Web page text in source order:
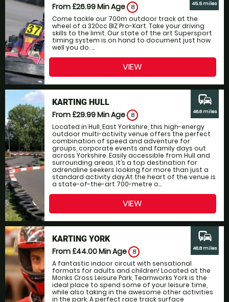
From £26.99Min Age 8
Come tackle our 700m outdoor track at the
wheel of a 320cc BIZ Pro-Kart. Take your driving
skills to the limit. Our state of the art Supersport
timing system is on hand to document just how
well you do. ...
45.5 miles
VIEW
KARTING HULL
From £29.99Min Age 8
Located in Hull, East Yorkshire, this high-energy
outdoor multi-activity venue offers the perfect
combination of speed and adventure for
groups, corporate events and family days out
across Yorkshire. Easily accessible from Hull and
surrounding areas, it’s a top destination for
adrenaline seekers looking for more than just a
standard activity day.At the heart of the venue is
a state-of-the-art 700-metre o...
commute
46.6 miles
VIEW
KARTING YORK
From £44.00Min Age 8
A fantastic indoor circuit with sensational
formats for adults and children! Located at the
Monks Cross Leisure Park, Teamworks York is the
ideal place to spend some of your leisure time,
while also taking in the awesome other activities
in the park. A perfect race track surface
commute
46.8 miles